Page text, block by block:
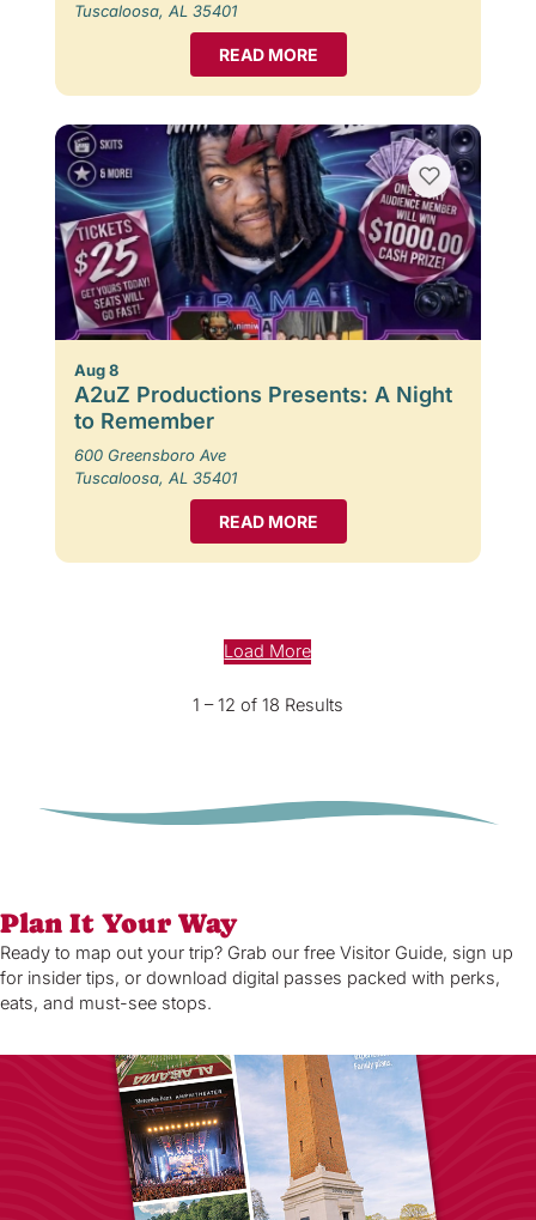
Tuscaloosa, AL 35401
READ MORE
Aug 8
A2uZ Productions Presents: A Night
to Remember
600 Greensboro Ave
Tuscaloosa, AL 35401
READ MORE
Load More
1 – 12 of 18 Results
Plan It Your Way
Ready to map out your trip? Grab our free Visitor Guide, sign up
for insider tips, or download digital passes packed with perks,
eats, and must-see stops.